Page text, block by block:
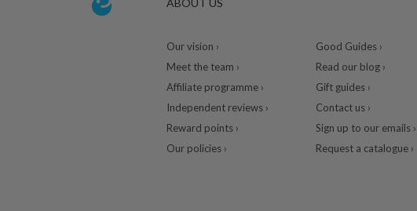
ABOUT US
Our vision ›
Meet the team ›
Affiliate programme ›
Independent reviews ›
Reward points ›
Our policies ›
Good Guides ›
Read our blog ›
Gift guides ›
Contact us ›
Sign up to our emails ›
Request a catalogue ›